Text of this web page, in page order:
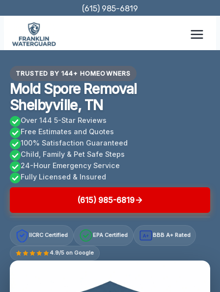
content
(615) 985-6819
TRUSTED BY 144+ HOMEOWNERS
Mold Spore Removal
Shelbyville, TN
Over 144 5-Star Reviews
Free Estimates and Quotes
100% Satisfaction Guaranteed
Child, Family & Pet Safe Steps
24-Hour Emergency Service
Fully Licensed & Insured
(615) 985-6819
IICRC Certified EPA Certified A+ BBB A+ Rated
4.9/5 on Google